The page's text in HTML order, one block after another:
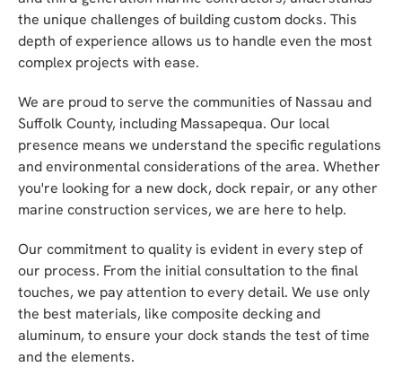
the unique challenges of building custom docks. This
depth of experience allows us to handle even the most
complex projects with ease.
We are proud to serve the communities of Nassau and
Suffolk County, including Massapequa. Our local
presence means we understand the specific regulations
and environmental considerations of the area. Whether
you're looking for a new dock, dock repair, or any other
marine construction services, we are here to help.
Our commitment to quality is evident in every step of
our process. From the initial consultation to the final
touches, we pay attention to every detail. We use only
the best materials, like composite decking and
aluminum, to ensure your dock stands the test of time
and the elements.